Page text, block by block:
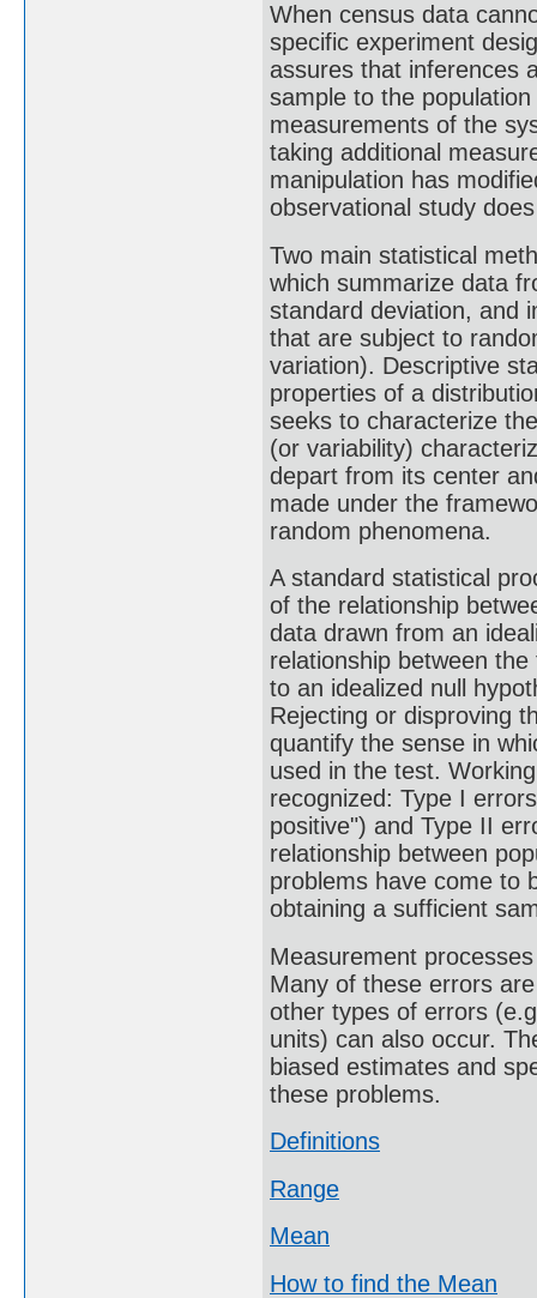
When census data
specific experiment
assures that inferences
sample to the
measurements of the
taking additional
manipulation has
observational study
Two main statistical
which summarize data
standard deviation, and
that are subject to
variation). Descriptive
properties of a
seeks to characterize
(or variability)
depart from its center
made under the
random phenomena.
A standard statistical
of the relationship
data drawn from an
relationship between
to an idealized null
Rejecting or disproving
quantify the sense in
used in the test.
recognized: Type I
positive") and Type II
relationship between
problems have come to
obtaining a sufficient
Measurement
Many of these errors
other types of errors
units) can also occur.
biased estimates and
these problems.
Definitions
Range
Mean
How to find the Mean